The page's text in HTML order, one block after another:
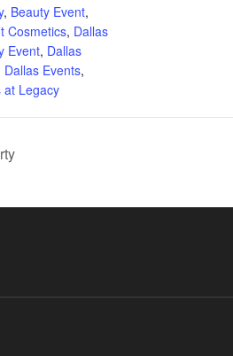
, Beauty Event,
Cosmetics, Dallas
Event, Dallas
Dallas Events,
at Legacy